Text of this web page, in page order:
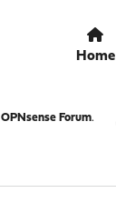
Home
OPNsense Forum.